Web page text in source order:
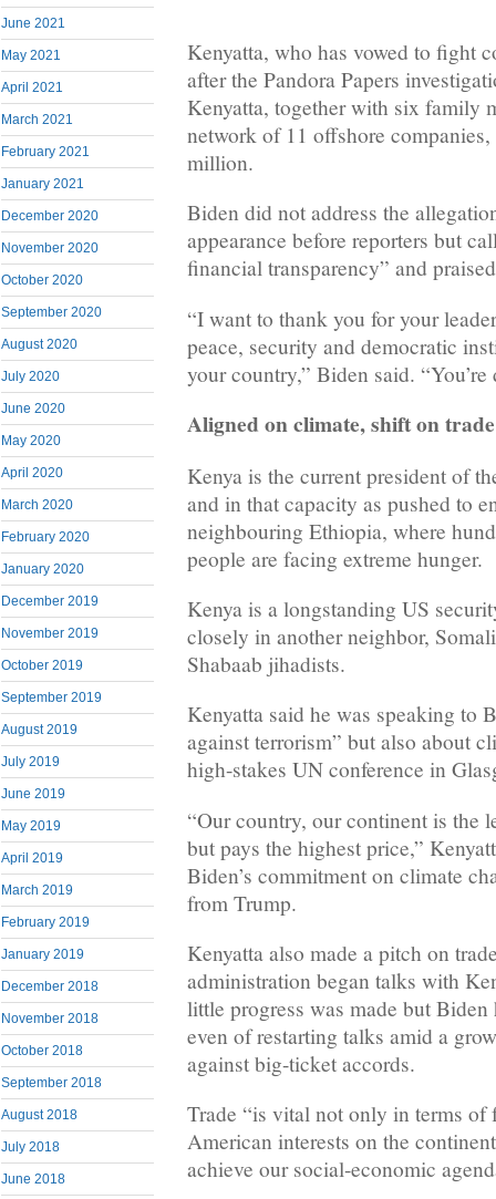
June 2021
May 2021
April 2021
March 2021
February 2021
January 2021
December 2020
November 2020
October 2020
September 2020
August 2020
July 2020
June 2020
May 2020
April 2020
March 2020
February 2020
January 2020
December 2019
November 2019
October 2019
September 2019
August 2019
July 2019
June 2019
May 2019
April 2019
March 2019
February 2019
January 2019
December 2018
November 2018
October 2018
September 2018
August 2018
July 2018
June 2018
Kenyatta, who has vowed to fight
after the Pandora Papers
Kenyatta, together with six family
network of 11 offshore
million.
Biden did not address the
appearance before reporters but
financial transparency” and
“I want to thank you for your
peace, security and democratic
your country,” Biden said.
Aligned on climate, shift on trade
Kenya is the current president of
and in that capacity as pushed to
neighbouring Ethiopia, where
people are facing extreme hunger.
Kenya is a longstanding US
closely in another neighbor,
Shabaab jihadists.
Kenyatta said he was speaking to
against terrorism” but also about
high-stakes UN conference in
“Our country, our continent is the
but pays the highest price,”
Biden’s commitment on climate
from Trump.
Kenyatta also made a pitch on
administration began talks with
little progress was made but Biden
even of restarting talks amid a
against big-ticket accords.
Trade “is vital not only in terms of
American interests on the
achieve our social-economic